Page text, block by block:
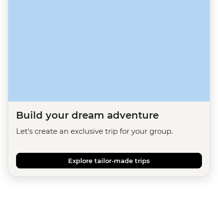
Build your dream adventure
Let's create an exclusive trip for your group.
Explore tailor-made trips